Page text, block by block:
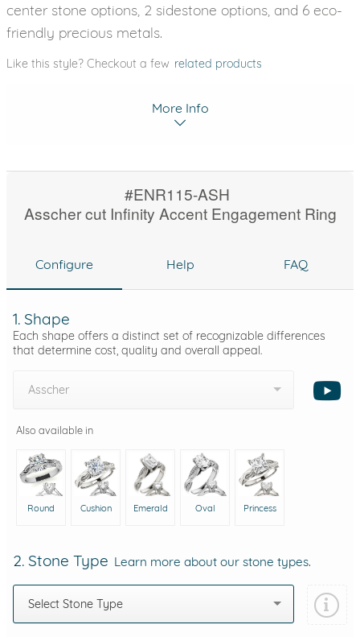
center stone options, 2 sidestone options, and 6 eco-
friendly precious metals.
Like this style? Checkout a few related products
More Info
#ENR115-ASH
Asscher cut Infinity Accent Engagement Ring
Configure Help FAQ
1. Shape
Each shape offers a distinct set of recognizable differences
that determine cost, quality and overall appeal.
Asscher
Also available in
Round Cushion Emerald Oval Princess
2. Stone Type Learn more about our stone types.
Select Stone Type